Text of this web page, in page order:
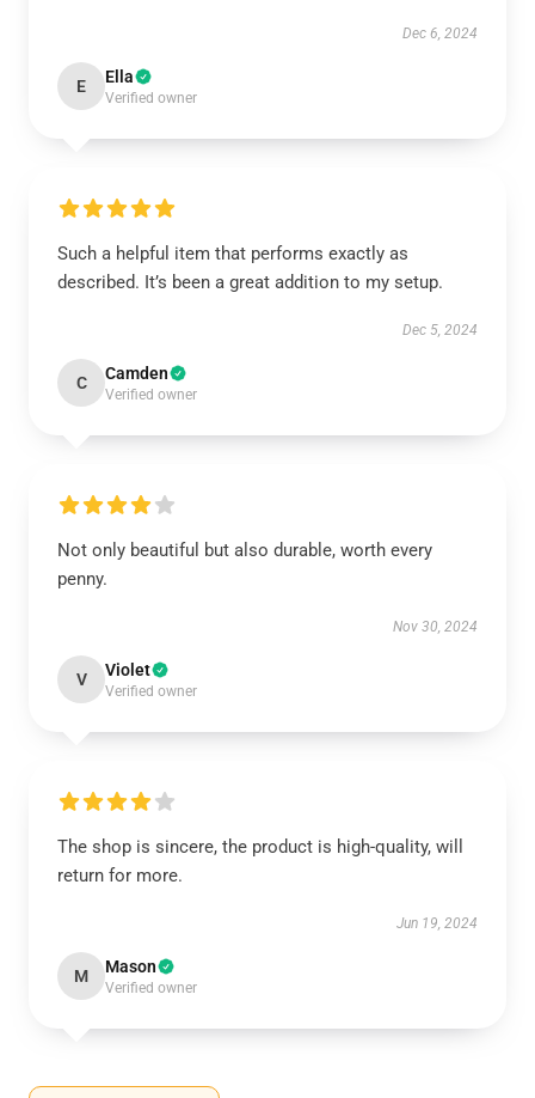
Dec 6, 2024
E Ella
Verified owner
Such a helpful item that performs exactly as
described. It’s been a great addition to my setup.
Dec 5, 2024
C Camden
Verified owner
Not only beautiful but also durable, worth every
penny.
Nov 30, 2024
V Violet
Verified owner
The shop is sincere, the product is high-quality, will
return for more.
Jun 19, 2024
M Mason
Verified owner